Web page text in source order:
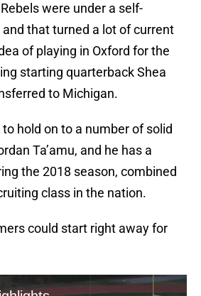
were under a self-
that turned a lot of current
of playing in Oxford for the
starting quarterback Shea
to Michigan.
hold on to a number of solid
Ta’amu, and he has a
the 2018 season, combined
class in the nation.
could start right away for